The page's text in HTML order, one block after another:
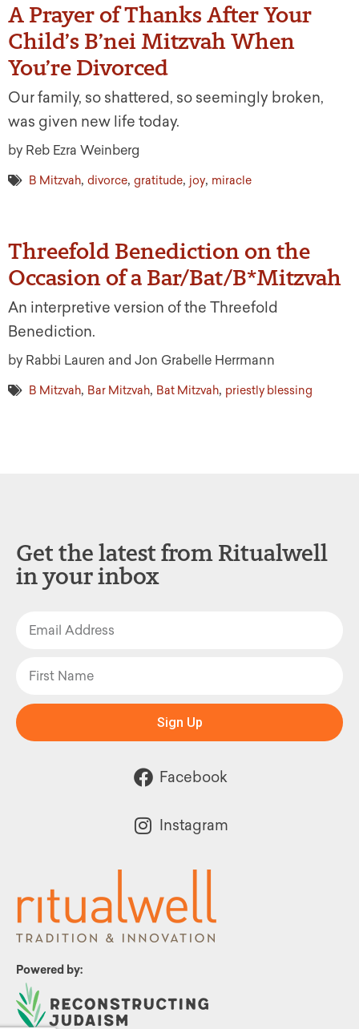
A Prayer of Thanks After Your
Child’s B’nei Mitzvah When
You’re Divorced
Our family, so shattered, so seemingly broken,
was given new life today.
by Reb Ezra Weinberg
B Mitzvah, divorce, gratitude, joy, miracle
Threefold Benediction on the
Occasion of a Bar/Bat/B*Mitzvah
An interpretive version of the Threefold
Benediction.
by Rabbi Lauren and Jon Grabelle Herrmann
B Mitzvah, Bar Mitzvah, Bat Mitzvah, priestly blessing
Powered by:
Get the latest from Ritualwell
in your inbox
Sign Up
Facebook
Instagram